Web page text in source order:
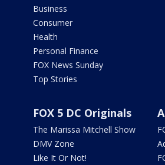
Business
Consumer
Health
Personal Finance
FOX News Sunday
Top Stories
FOX 5 DC Originals
The Marissa Mitchell Show
DMV Zone
Like It Or Not!